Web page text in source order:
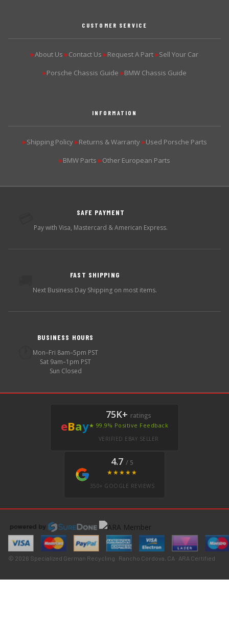
CUSTOMER SERVICE
▶About Us ▶Contact Us ▶Request A Part ▶Sell Your Car
▶Porsche Chassis Guide ▶BMW Chassis Guide
INFORMATION
▶Shipping Policy ▶Returns & Warranty ▶Used Porsche Parts
▶BMW Parts ▶Other European Parts
SAFE PAYMENT
Pay with Visa, Mastercard & American Express.
FAST SHIPPING
Next Business Day Shipping on most items.
BUSINESS HOURS
Mon–Fri 8am–5pm PST
Sat 9am–1pm PST
Sun Closed
eBay
75K+ ratings
★ 99.9% Positive Feedback
VERIFIED EBAY SELLER
4.7 / 5
★★★★★
350+ GOOGLE REVIEWS
© 2026 Specialized German Recycling · Rancho Cordova, CA · ARA Certified